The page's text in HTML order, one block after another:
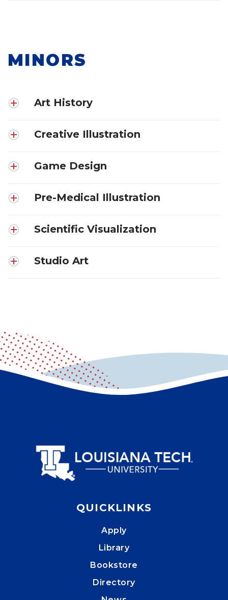
MINORS
Art History
Creative Illustration
Game Design
Pre-Medical Illustration
Scientific Visualization
Studio Art
QUICKLINKS
Apply
Library
Bookstore
Directory